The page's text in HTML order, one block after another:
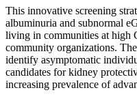
This innovative screening
albuminuria and subnormal
living in communities at high
community organizations.
identify asymptomatic
candidates for kidney
increasing prevalence of